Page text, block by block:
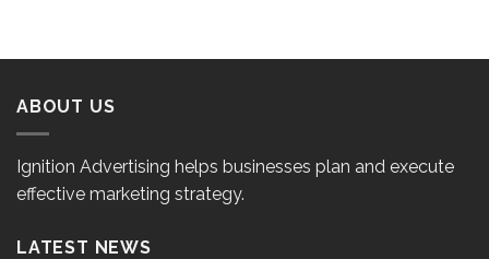
ABOUT US
Ignition Advertising helps businesses plan and execute
effective marketing strategy.
LATEST NEWS